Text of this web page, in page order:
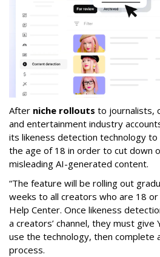
After niche rollouts to journalists,
and entertainment industry
its likeness detection technology
the age of 18 in order to cut down
misleading AI-generated content.
“The feature will be rolling out
weeks to all creators who are 18 or
Help Center. Once likeness
a creators’ channel, they must
use the technology, then complete
process.